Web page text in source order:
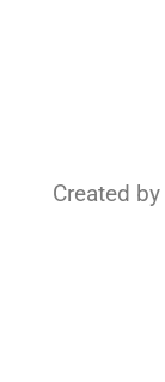
Created by